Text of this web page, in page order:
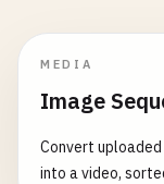
MEDIA
Image
Convert
into a video,